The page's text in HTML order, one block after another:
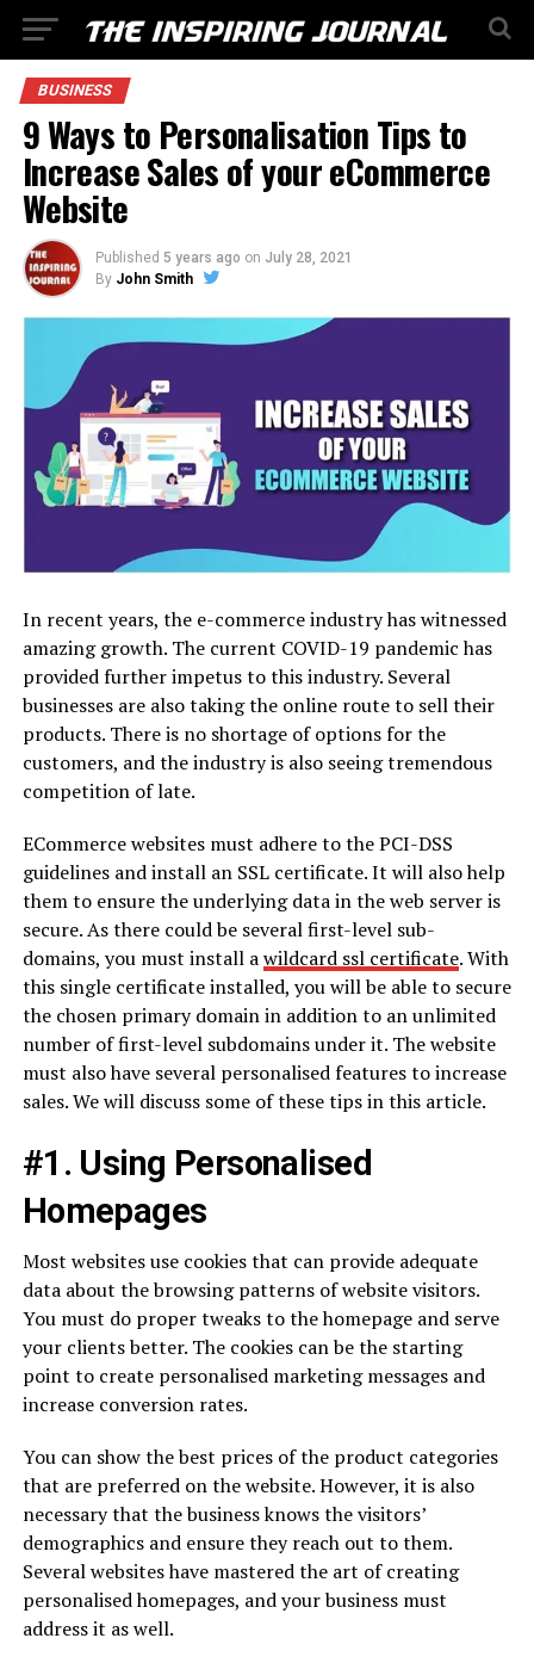
BUSINESS
9 Ways to Personalisation Tips to
Increase Sales of your eCommerce
Website
Published 5 years ago on July 28, 2021
By John Smith
In recent years, the e-commerce industry has witnessed
amazing growth. The current COVID-19 pandemic has
provided further impetus to this industry. Several
businesses are also taking the online route to sell their
products. There is no shortage of options for the
customers, and the industry is also seeing tremendous
competition of late.
ECommerce websites must adhere to the PCI-DSS
guidelines and install an SSL certificate. It will also help
them to ensure the underlying data in the web server is
secure. As there could be several first-level sub-
domains, you must install awildcard ssl certificate. With
this single certificate installed, you will be able to secure
the chosen primary domain in addition to an unlimited
number of first-level subdomains under it. The website
must also have several personalised features to increase
sales. We will discuss some of these tips in this article.
#1. Using Personalised
Homepages
Most websites use cookies that can provide adequate
data about the browsing patterns of website visitors.
You must do proper tweaks to the homepage and serve
your clients better. The cookies can be the starting
point to create personalised marketing messages and
increase conversion rates.
You can show the best prices of the product categories
that are preferred on the website. However, it is also
necessary that the business knows the visitors’
demographics and ensure they reach out to them.
Several websites have mastered the art of creating
personalised homepages, and your business must
address it as well.